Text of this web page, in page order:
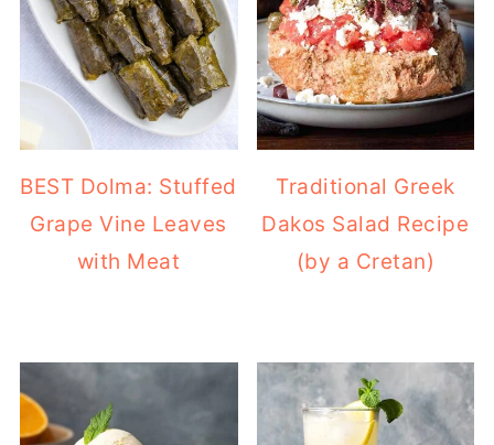
BEST Dolma: Stuffed
Grape Vine Leaves
with Meat
Traditional Greek
Dakos Salad Recipe
(by a Cretan)